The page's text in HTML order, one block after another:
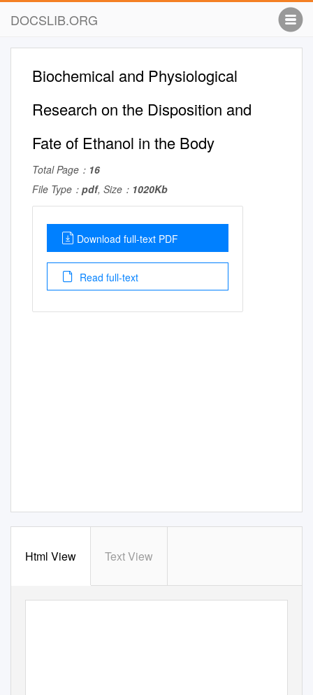
DOCSLIB.ORG
Biochemical and Physiological
Research on the Disposition and
Fate of Ethanol in the Body
Total Page： 16
File Type： pdf, Size： 1020Kb
Download full-text PDF
Read full-text
Html View Text View